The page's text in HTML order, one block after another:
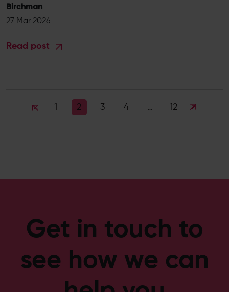
Birchman
27 Mar 2026
Read post
1 2 3 4 … 12
Get in touch to
see how we can